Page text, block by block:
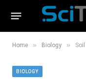
Home » Biology » Soil
BIOLOGY